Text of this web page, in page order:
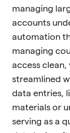
managing
accounts
automation
managing
access
streamlined
data entries,
materials or
serving as a